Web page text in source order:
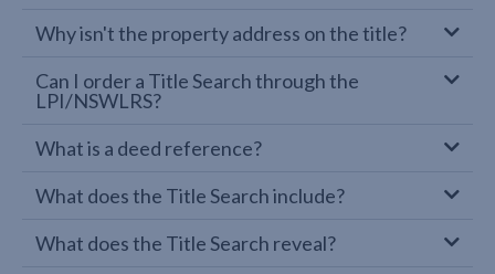
Why isn't the property address on the title?
Can I order a Title Search through the
LPI/NSWLRS?
What is a deed reference?
What does the Title Search include?
What does the Title Search reveal?